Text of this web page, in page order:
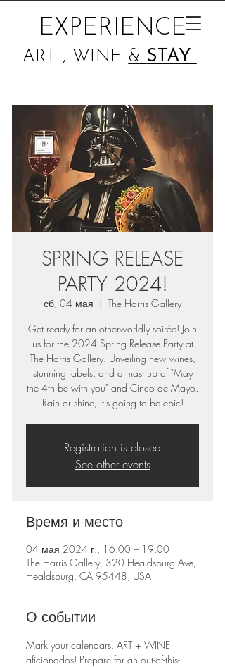
EXPERIENCE
ART , WINE & STAY
SPRING RELEASE
PARTY 2024!
сб, 04 мая
  |
The Harris Gallery
Get ready for an otherworldly soirée! Join
us for the 2024 Spring Release Party at
The Harris Gallery. Unveiling new wines,
stunning labels, and a mashup of "May
the 4th be with you" and Cinco de Mayo.
Rain or shine, it's going to be epic!
Registration is closed
See other events
Время и место
04 мая 2024 г., 16:00 – 19:00
The Harris Gallery, 320 Healdsburg Ave,
Healdsburg, CA 95448, USA
О событии
Mark your calendars, ART + WINE
aficionados! Prepare for an out-of-this-